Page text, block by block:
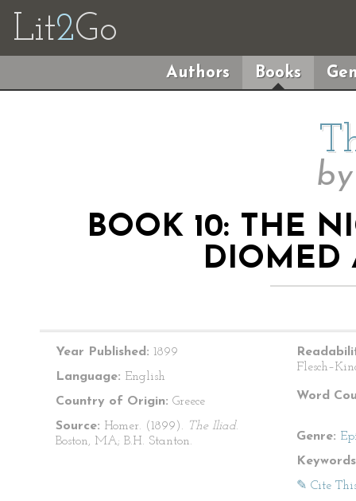
Lit2Go
Authors Books
BOOK 10: THE
DIOMED
Year Published: 1899
Language: English
Country of Origin: Greece
Source: Homer. (1899). The Iliad.
Boston, MA; B.H. Stanton.
Word
Genre:
✎ Cite